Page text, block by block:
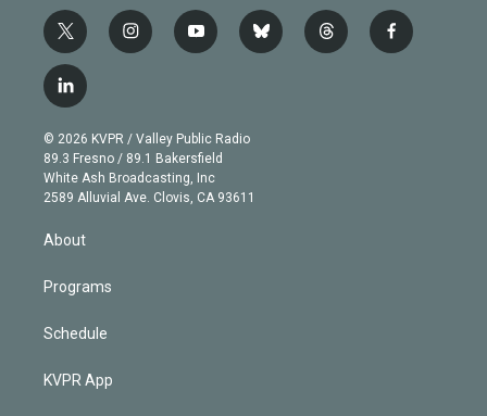
t
w
i
t
e
r
i
n
g
r
a
m
y
o
b
e
b
l
t
h
f
a
l
i
n
k
e
d
© 2026 KVPR / Valley Public Radio
89.3 Fresno / 89.1 Bakersfield
White Ash Broadcasting, Inc
2589 Alluvial Ave. Clovis, CA 93611
About
Programs
Schedule
KVPR App